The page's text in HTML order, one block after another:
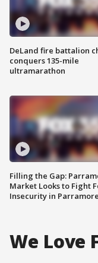
DeLand fire battalion
conquers 135-mile
ultramarathon
Filling the Gap:
Market Looks to Fight
Insecurity in Parramore
We Love